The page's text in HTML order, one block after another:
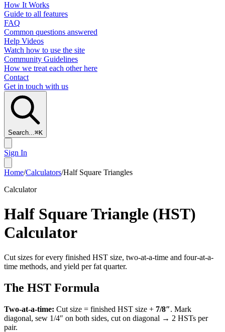
How It Works
Guide to all features
FAQ
Common questions answered
Help Videos
Watch how to use the site
Community Guidelines
How we treat each other here
Contact
Get in touch with us
Search...⌘K
Sign In
Home/Calculators/Half Square Triangles
Calculator
Half Square Triangle (HST)
Calculator
Cut sizes for every finished HST size, two-at-a-time and four-at-a-
time methods, and yield per fat quarter.
The HST Formula
Two-at-a-time: Cut size = finished HST size + 7/8″. Mark
diagonal, sew 1/4″ on both sides, cut on diagonal → 2 HSTs per
pair.